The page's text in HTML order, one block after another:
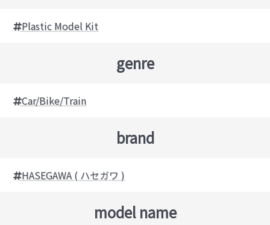
Plastic Model Kit
genre
Car/Bike/Train
brand
HASEGAWA ( ハセガワ )
model name